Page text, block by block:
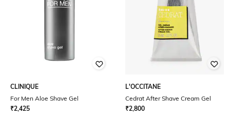
CLINIQUE
For Men Aloe Shave Gel
₹2,425
L'OCCITANE
Cedrat After Shave Cream Gel
₹2,800